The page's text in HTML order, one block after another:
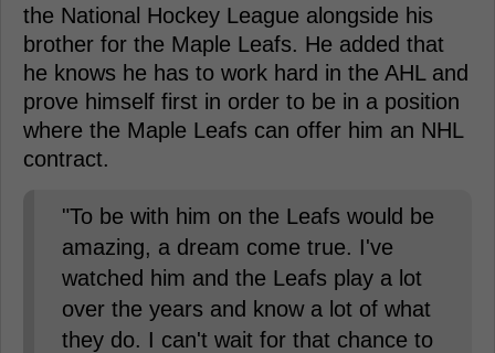
the National Hockey League alongside his
brother for the Maple Leafs. He added that
he knows he has to work hard in the AHL and
prove himself first in order to be in a position
where the Maple Leafs can offer him an NHL
contract.
"To be with him on the Leafs would be
amazing, a dream come true. I've
watched him and the Leafs play a lot
over the years and know a lot of what
they do. I can't wait for that chance to